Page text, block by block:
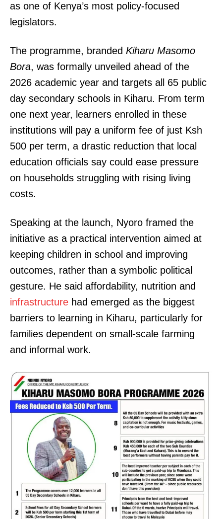
as one of Kenya’s most policy-focused
legislators.
The programme, branded Kiharu Masomo
Bora, was formally unveiled ahead of the
2026 academic year and targets all 65 public
day secondary schools in Kiharu. From term
one next year, learners enrolled in these
institutions will pay a uniform fee of just Ksh
500 per term, a drastic reduction that local
education officials say could ease pressure
on households struggling with rising living
costs.
Speaking at the launch, Nyoro framed the
initiative as a practical intervention aimed at
keeping children in school and improving
outcomes, rather than a symbolic political
gesture. He said affordability, nutrition and
infrastructure had emerged as the biggest
barriers to learning in Kiharu, particularly for
families dependent on small-scale farming
and informal work.